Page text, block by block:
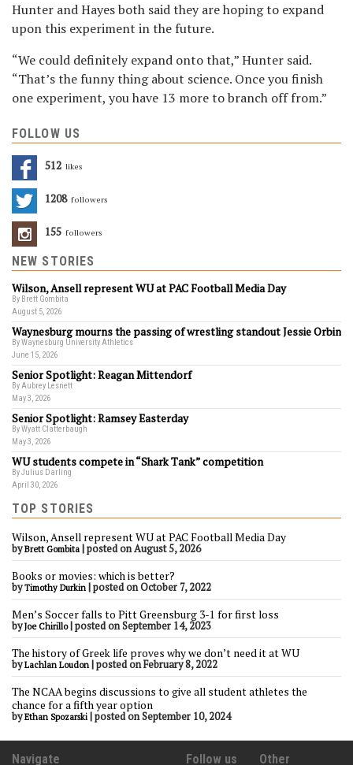
Hunter and Hayes both said they are hoping to expand
upon this experiment in the future.
“We could definitely expand onto that,” Hunter said.
“That’s the funny thing about science. Once you finish
one experiment, you have 13 more to branch off from.”
FOLLOW US
512 Likes
1208 Followers
155 Followers
NEW STORIES
Wilson, Ansell represent WU at PAC Football Media Day
By Brett Gombita
August 5, 2026
Waynesburg mourns the passing of wrestling standout Jessie Orbin
By Waynesburg University Athletics
June 15, 2026
Senior Spotlight: Reagan Mittendorf
By Aubrey Lesnett
May 3, 2026
Senior Spotlight: Ramsey Easterday
By Wyatt Clatterbaugh
May 3, 2026
WU students compete in “Shark Tank” competition
By Julius Darling
April 30, 2026
TOP STORIES
Wilson, Ansell represent WU at PAC Football Media Day
byBrett Gombita |posted on August 5, 2026
Books or movies: which is better?
byTimothy Durkin |posted on October 7, 2022
Men’s Soccer falls to Pitt Greensburg 3-1 for first loss
byJoe Chirillo|posted on September 14, 2023
The history of Greek life proves why we don’t need it at WU
byLachlan Loudon |posted on February 8, 2022
The NCAA begins discussions to give all student athletes the
chance for a fifth year option
byEthan Spozarski |posted on September 10, 2024
Navigate Follow us Other